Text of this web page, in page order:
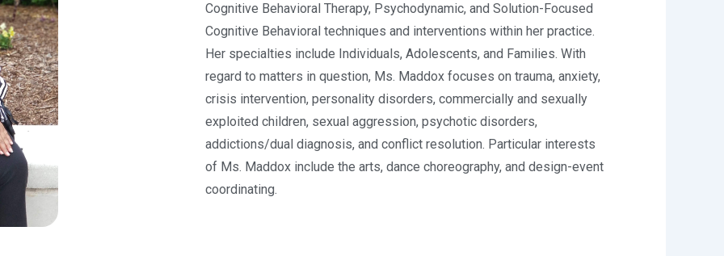
Cognitive Behavioral Therapy, Psychodynamic, and Solution-Focused
Cognitive Behavioral techniques and interventions within her practice.
Her specialties include Individuals, Adolescents, and Families. With
regard to matters in question, Ms. Maddox focuses on trauma, anxiety,
crisis intervention, personality disorders, commercially and sexually
exploited children, sexual aggression, psychotic disorders,
addictions/dual diagnosis, and conflict resolution. Particular interests
of Ms. Maddox include the arts, dance choreography, and design-event
coordinating.